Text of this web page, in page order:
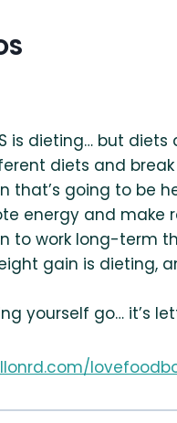
is dieting… but
diets and
that’s going to be
energy and
to work long-term
gain is dieting,
yourself go… it’s